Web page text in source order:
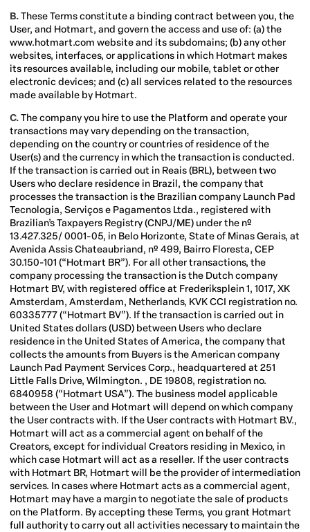
B.These Terms constitute a binding contract between you, the
User, and Hotmart, and govern the access and use of: (a) the
www.hotmart.com website and its subdomains; (b) any other
websites, interfaces, or applications in which Hotmart makes
its resources available, including our mobile, tablet or other
electronic devices; and (c) all services related to the resources
made available by Hotmart.
C.The company you hire to use the Platform and operate your
transactions may vary depending on the transaction,
depending on the country or countries of residence of the
User(s) and the currency in which the transaction is conducted.
If the transaction is carried out in Reais (BRL), between two
Users who declare residence in Brazil, the company that
processes the transaction is the Brazilian company Launch Pad
Tecnologia, Serviços e Pagamentos Ltda., registered with
Brazilian’s Taxpayers Registry (CNPJ/ME) under the nº
13.427.325/ 0001-05, in Belo Horizonte, State of Minas Gerais, at
Avenida Assis Chateaubriand, nº 499, Bairro Floresta, CEP
30.150-101 (“Hotmart BR”). For all other transactions, the
company processing the transaction is the Dutch company
Hotmart BV, with registered office at Frederiksplein 1, 1017, XK
Amsterdam, Amsterdam, Netherlands, KVK CCI registration no.
60335777 (“Hotmart BV”). If the transaction is carried out in
United States dollars (USD) between Users who declare
residence in the United States of America, the company that
collects the amounts from Buyers is the American company
Launch Pad Payment Services Corp., headquartered at 251
Little Falls Drive, Wilmington. , DE 19808, registration no.
6840958 (“Hotmart USA”). The business model applicable
between the User and Hotmart will depend on which company
the User contracts with. If the User contracts with Hotmart B.V.,
Hotmart will act as a commercial agent on behalf of the
Creators, except for individual Creators residing in Mexico, in
which case Hotmart will act as a reseller. If the user contracts
with Hotmart BR, Hotmart will be the provider of intermediation
services. In cases where Hotmart acts as a commercial agent,
Hotmart may have a margin to negotiate the sale of products
on the Platform. By accepting these Terms, you grant Hotmart
full authority to carry out all activities necessary to maintain the